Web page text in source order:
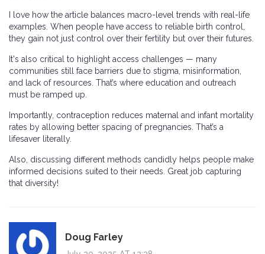
I love how the article balances macro-level trends with real-life
examples. When people have access to reliable birth control,
they gain not just control over their fertility but over their futures.
It's also critical to highlight access challenges — many
communities still face barriers due to stigma, misinformation,
and lack of resources. That’s where education and outreach
must be ramped up.
Importantly, contraception reduces maternal and infant mortality
rates by allowing better spacing of pregnancies. That’s a
lifesaver literally.
Also, discussing different methods candidly helps people make
informed decisions suited to their needs. Great job capturing
that diversity!
Doug Farley